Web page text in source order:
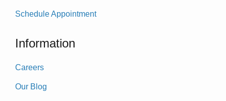
Schedule Appointment
Information
Careers
Our Blog